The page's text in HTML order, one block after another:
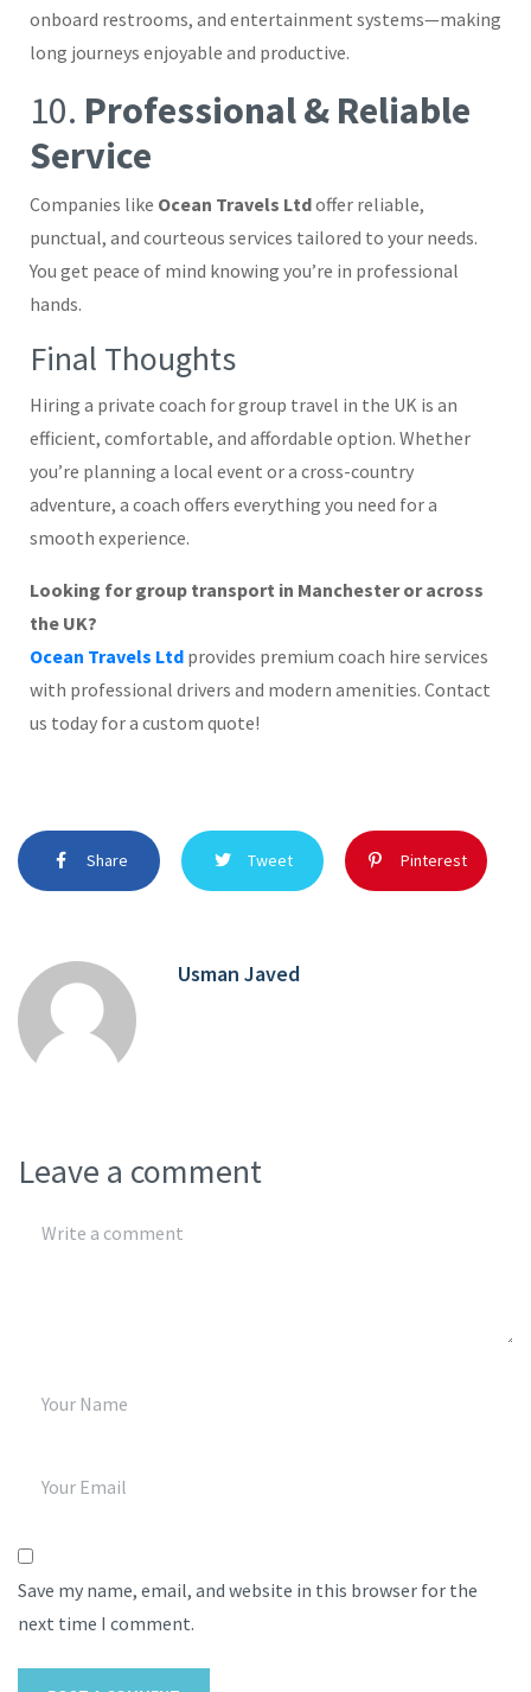
onboard restrooms, and entertainment systems—making
long journeys enjoyable and productive.
10. Professional & Reliable
Service
Companies like Ocean Travels Ltdoffer reliable,
punctual, and courteous services tailored to your needs.
You get peace of mind knowing you’re in professional
hands.
Final Thoughts
Hiring a private coach for group travel in the UK is an
efficient, comfortable, and affordable option. Whether
you’re planning a local event or a cross-country
adventure, a coach offers everything you need for a
smooth experience.
Looking for group transport in Manchester or across
the UK?
Ocean Travels Ltd provides premium coach hire services
with professional drivers and modern amenities. Contact
us today for a custom quote!
Share Tweet Pinterest
Usman Javed
Leave a comment
Save my name, email, and website in this browser for the
next time I comment.